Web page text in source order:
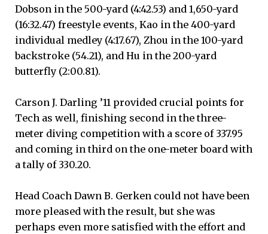
Dobson in the 500-yard (4:42.53) and 1,650-yard
(16:32.47) freestyle events, Kao in the 400-yard
individual medley (4:17.67), Zhou in the 100-yard
backstroke (54.21), and Hu in the 200-yard
butterfly (2:00.81).
Carson J. Darling ’11 provided crucial points for
Tech as well, finishing second in the three-
meter diving competition with a score of 337.95
and coming in third on the one-meter board with
a tally of 330.20.
Head Coach Dawn B. Gerken could not have been
more pleased with the result, but she was
perhaps even more satisfied with the effort and